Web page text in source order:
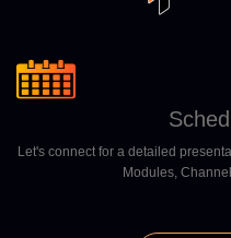
Let's connect for a detailed
Modules,